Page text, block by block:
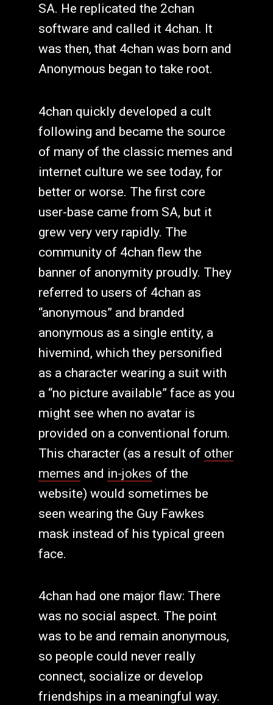
SA. He replicated the 2chan
software and called it 4chan. It
was then, that 4chan was born and
Anonymous began to take root.
4chan quickly developed a cult
following and became the source
of many of the classic memes and
internet culture we see today, for
better or worse. The first core
user-base came from SA, but it
grew very very rapidly. The
community of 4chan flew the
banner of anonymity proudly. They
referred to users of 4chan as
“anonymous” and branded
anonymous as a single entity, a
hivemind, which they personified
as a character wearing a suit with
a “no picture available” face as you
might see when no avatar is
provided on a conventional forum.
This character (as a result of other
memes and in-jokes of the
website) would sometimes be
seen wearing the Guy Fawkes
mask instead of his typical green
face.
4chan had one major flaw: There
was no social aspect. The point
was to be and remain anonymous,
so people could never really
connect, socialize or develop
friendships in a meaningful way.